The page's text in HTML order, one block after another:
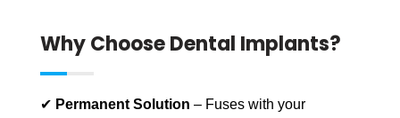
Why Choose Dental Implants?
✔ Permanent Solution – Fuses with your